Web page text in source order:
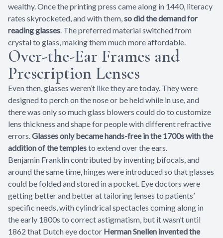
wealthy. Once the printing press came along in 1440, literacy
rates skyrocketed, and with them,so did the demand for
reading glasses. The preferred material switched from
crystal to glass, making them much more affordable.
Over-the-Ear Frames and
Prescription Lenses
Even then, glasses weren’t like they are today. They were
designed to perch on the nose or be held while in use, and
there was only so much glass blowers could do to customize
lens thickness and shape for people with different refractive
errors.Glasses only became hands-free in the 1700s with the
addition of the templesto extend over the ears.
Benjamin Franklin contributed by inventing bifocals, and
around the same time, hinges were introduced so that glasses
could be folded and stored in a pocket. Eye doctors were
getting better and better at tailoring lenses to patients’
specific needs, with cylindrical spectacles coming along in
the early 1800s to correct astigmatism, but it wasn’t until
1862 that Dutch eye doctor Herman Snellen invented the